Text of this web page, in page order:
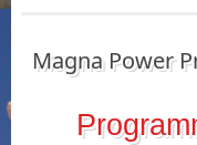
Magna Power